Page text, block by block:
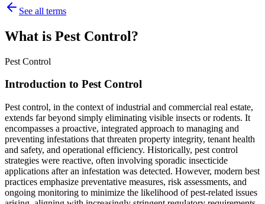
See all terms
What is Pest Control?
Pest Control
Introduction to Pest Control
Pest control, in the context of industrial and commercial real estate,
extends far beyond simply eliminating visible insects or rodents. It
encompasses a proactive, integrated approach to managing and
preventing infestations that threaten property integrity, tenant health
and safety, and operational efficiency. Historically, pest control
strategies were reactive, often involving sporadic insecticide
applications after an infestation was detected. However, modern best
practices emphasize preventative measures, risk assessments, and
ongoing monitoring to minimize the likelihood of pest-related issues